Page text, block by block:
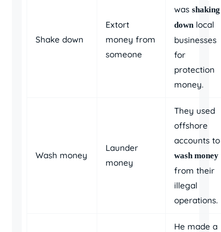
Shake down
Extort
money from
someone
was shaking
down local
businesses
for
protection
money.
Wash money
Launder
money
They used
offshore
accounts to
wash money
from their
illegal
operations.
He made a